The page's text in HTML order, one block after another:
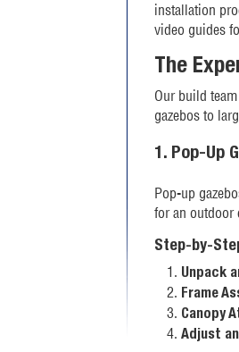
installation
video guides
The
Our build
gazebos to
1. Pop-Up
Pop-up
for an outdoor
Step-by-
Unpack
Frame
Canopy
Adjust